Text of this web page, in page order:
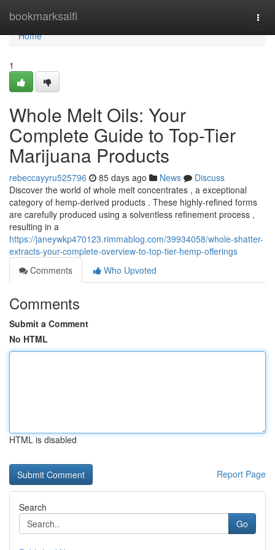
bookmarksaifi
Home
Home
1
Whole Melt Oils: Your
Complete Guide to Top-Tier
Marijuana Products
rebeccayyru525796 85 days ago News
Discuss
Discover the world of whole melt concentrates , a exceptional
category of hemp-derived products . These highly-refined forms
are carefully produced using a solventless refinement process ,
resulting in a
https://janeywkp470123.rimmablog.com/39934058/whole-shatter-
extracts-your-complete-overview-to-top-tier-hemp-offerings
Comments
Who Upvoted
Comments
Submit a Comment
No HTML
HTML is disabled
Report Page
Search
Go